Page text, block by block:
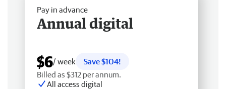
Pay in advance
Annual digital
$6/ week
Save $104!
Billed as $312 per annum.
All access digital